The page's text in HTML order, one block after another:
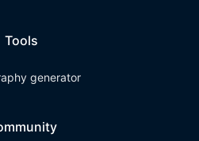
Tools
generator